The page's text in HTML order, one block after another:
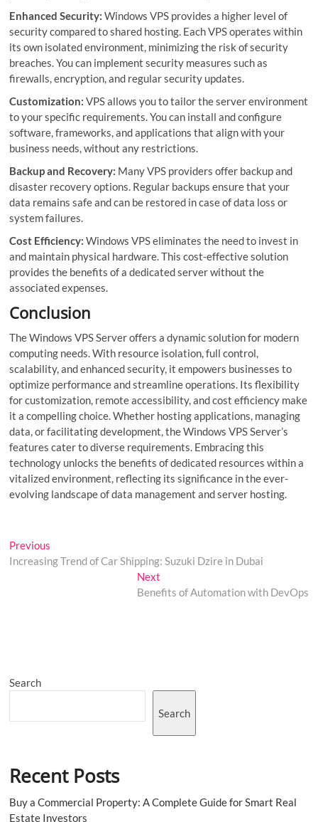
Enhanced Security: Windows VPS provides a higher level of
security compared to shared hosting. Each VPS operates within
its own isolated environment, minimizing the risk of security
breaches. You can implement security measures such as
firewalls, encryption, and regular security updates.
Customization: VPS allows you to tailor the server environment
to your specific requirements. You can install and configure
software, frameworks, and applications that align with your
business needs, without any restrictions.
Backup and Recovery: Many VPS providers offer backup and
disaster recovery options. Regular backups ensure that your
data remains safe and can be restored in case of data loss or
system failures.
Cost Efficiency: Windows VPS eliminates the need to invest in
and maintain physical hardware. This cost-effective solution
provides the benefits of a dedicated server without the
associated expenses.
Conclusion
The Windows VPS Server offers a dynamic solution for modern
computing needs. With resource isolation, full control,
scalability, and enhanced security, it empowers businesses to
optimize performance and streamline operations. Its flexibility
for customization, remote accessibility, and cost efficiency make
it a compelling choice. Whether hosting applications, managing
data, or facilitating development, the Windows VPS Server’s
features cater to diverse requirements. Embracing this
technology unlocks the benefits of dedicated resources within a
vitalized environment, reflecting its significance in the ever-
evolving landscape of data management and server hosting.
Post
navigation
Previous
post:
Increasing Trend of Car Shipping: Suzuki Dzire in Dubai
NextNext
post:
Benefits of Automation with DevOps
Search
Search
Recent Posts
Buy a Commercial Property: A Complete Guide for Smart Real
Estate Investors